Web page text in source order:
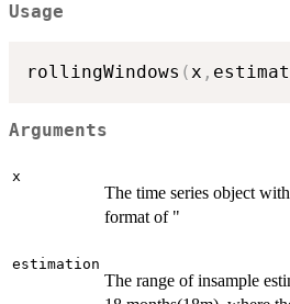
Usage
rollingWindows ( x ,
Arguments
x
The time series object with
format of "
estimation
The range of insample